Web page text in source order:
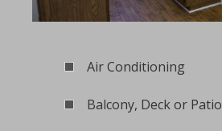
Air Conditioning
Balcony, Deck or Patio